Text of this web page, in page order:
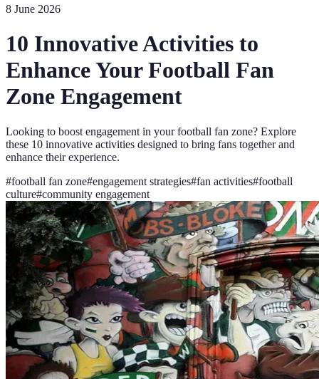
8 June 2026
10 Innovative Activities to
Enhance Your Football Fan
Zone Engagement
Looking to boost engagement in your football fan zone? Explore
these 10 innovative activities designed to bring fans together and
enhance their experience.
#football fan zone#engagement strategies#fan activities#football
culture#community engagement